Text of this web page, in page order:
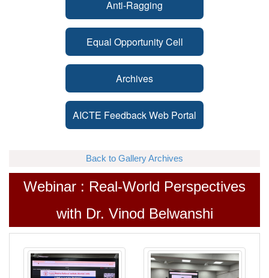
Anti-Ragging
Equal Opportunity Cell
Archives
AICTE Feedback Web Portal
Back to Gallery Archives
Webinar : Real-World Perspectives
with Dr. Vinod Belwanshi